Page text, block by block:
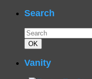
Search
Search
for:Search
OK
Vanity